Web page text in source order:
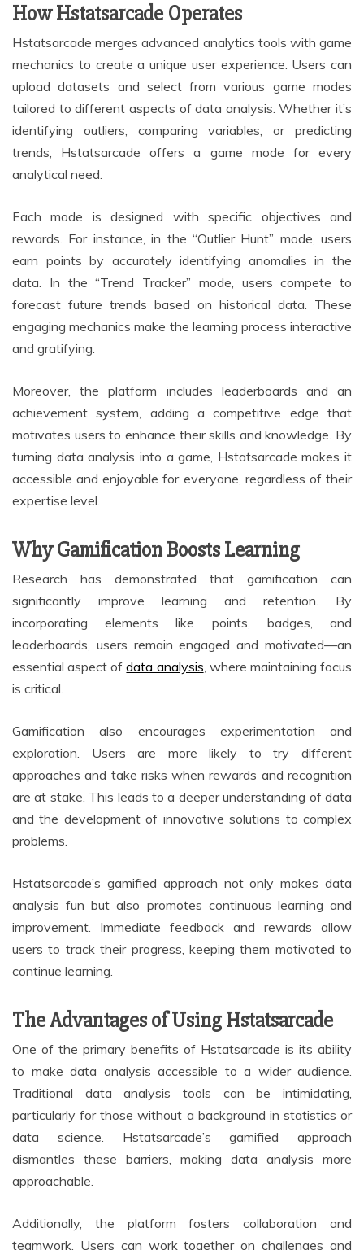
How Hstatsarcade Operates
Hstatsarcade merges advanced analytics tools with game
mechanics to create a unique user experience. Users can
upload datasets and select from various game modes
tailored to different aspects of data analysis. Whether it’s
identifying outliers, comparing variables, or predicting
trends, Hstatsarcade offers a game mode for every
analytical need.
Each mode is designed with specific objectives and
rewards. For instance, in the “Outlier Hunt” mode, users
earn points by accurately identifying anomalies in the
data. In the “Trend Tracker” mode, users compete to
forecast future trends based on historical data. These
engaging mechanics make the learning process interactive
and gratifying.
Moreover, the platform includes leaderboards and an
achievement system, adding a competitive edge that
motivates users to enhance their skills and knowledge. By
turning data analysis into a game, Hstatsarcade makes it
accessible and enjoyable for everyone, regardless of their
expertise level.
Why Gamification Boosts Learning
Research has demonstrated that gamification can
significantly improve learning and retention. By
incorporating elements like points, badges, and
leaderboards, users remain engaged and motivated—an
essential aspect ofdata analysis, where maintaining focus
is critical.
Gamification also encourages experimentation and
exploration. Users are more likely to try different
approaches and take risks when rewards and recognition
are at stake. This leads to a deeper understanding of data
and the development of innovative solutions to complex
problems.
Hstatsarcade’s gamified approach not only makes data
analysis fun but also promotes continuous learning and
improvement. Immediate feedback and rewards allow
users to track their progress, keeping them motivated to
continue learning.
The Advantages of Using Hstatsarcade
One of the primary benefits of Hstatsarcade is its ability
to make data analysis accessible to a wider audience.
Traditional data analysis tools can be intimidating,
particularly for those without a background in statistics or
data science. Hstatsarcade’s gamified approach
dismantles these barriers, making data analysis more
approachable.
Additionally, the platform fosters collaboration and
teamwork. Users can work together on challenges and